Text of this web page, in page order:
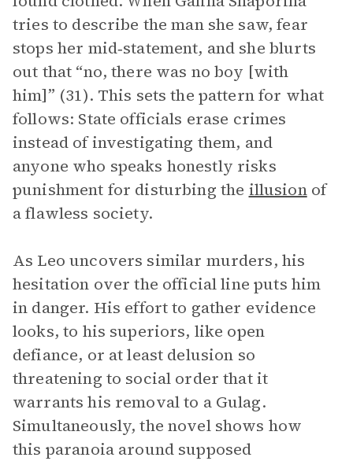
tries to describe the man she saw, fear
stops her mid‑statement, and she blurts
out that “no, there was no boy [with
him]” (31). This sets the pattern for what
follows: State officials erase crimes
instead of investigating them, and
anyone who speaks honestly risks
punishment for disturbing the illusionof
a flawless society.
As Leo uncovers similar murders, his
hesitation over the official line puts him
in danger. His effort to gather evidence
looks, to his superiors, like open
defiance, or at least delusion so
threatening to social order that it
warrants his removal to a Gulag.
Simultaneously, the novel shows how
this paranoia around supposed